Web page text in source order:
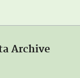
Archive